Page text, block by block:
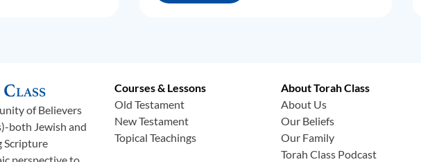
of Believers
both Jewish and
Scripture
Courses & Lessons
Old Testament
New Testament
Topical Teachings
About Torah Class
About Us
Our Beliefs
Our Family
Torah Class Podcast